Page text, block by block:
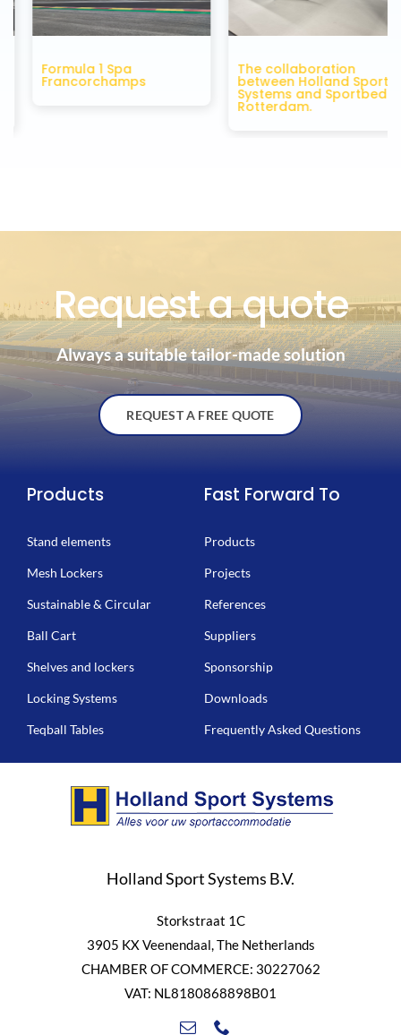
Formula 1 Spa
Francorchamps
The collaboration
between Holland Sport
Systems and Sportbedrijf
Rotterdam.
Request a quote
Always a suitable tailor-made solution
REQUEST A FREE QUOTE
Products
Stand elements
Mesh Lockers
Sustainable & Circular
Ball Cart
Shelves and lockers
Locking Systems
Teqball Tables
Fast Forward To
Products
Projects
References
Suppliers
Sponsorship
Downloads
Frequently Asked Questions
Holland Sport Systems B.V.
Storkstraat 1C
3905 KX Veenendaal, The Netherlands
CHAMBER OF COMMERCE: 30227062
VAT: NL8180868898B01